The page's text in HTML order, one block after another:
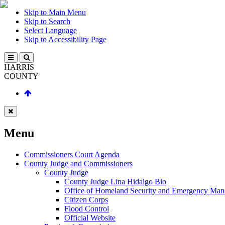
Skip to Main Menu
Skip to Search
Select Language
Skip to Accessibility Page
HARRIS
COUNTY
Menu
Commissioners Court Agenda
County Judge and Commissioners
County Judge
County Judge Lina Hidalgo Bio
Office of Homeland Security and Emergency
Citizen Corps
Flood Control
Official Website